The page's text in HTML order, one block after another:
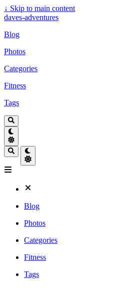
↓ Skip to main content
daves-adventures
Blog
Photos
Categories
Fitness
Tags
Blog
Photos
Categories
Fitness
Tags